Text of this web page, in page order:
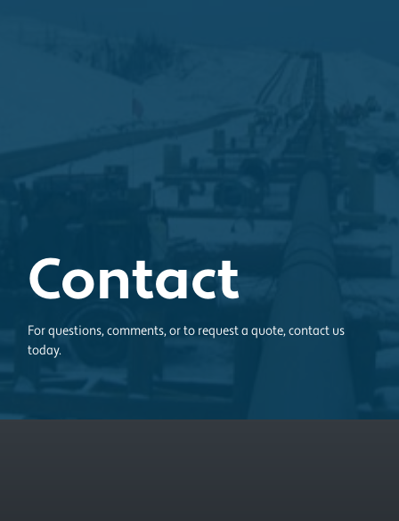
Contact
For questions, comments, or to request a quote, contact us
today.